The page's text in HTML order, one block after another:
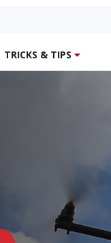
TRICKS & TIPS